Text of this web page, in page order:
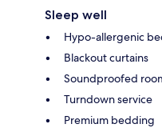
Sleep well
Hypo-allergenic
Blackout curtains
Soundproofed
Turndown service
Premium bedding